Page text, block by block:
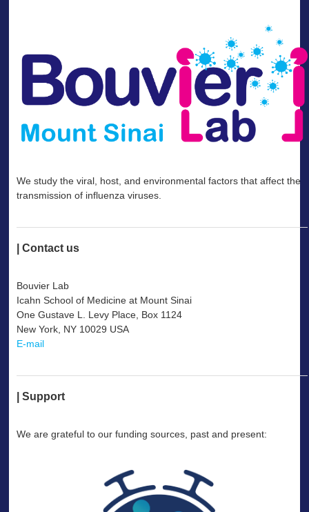
We study the viral, host, and environmental factors that affect the
transmission of influenza viruses.
| Contact us
Bouvier Lab
Icahn School of Medicine at Mount Sinai
One Gustave L. Levy Place, Box 1124
New York, NY 10029 USA
E-mail
| Support
We are grateful to our funding sources, past and present: